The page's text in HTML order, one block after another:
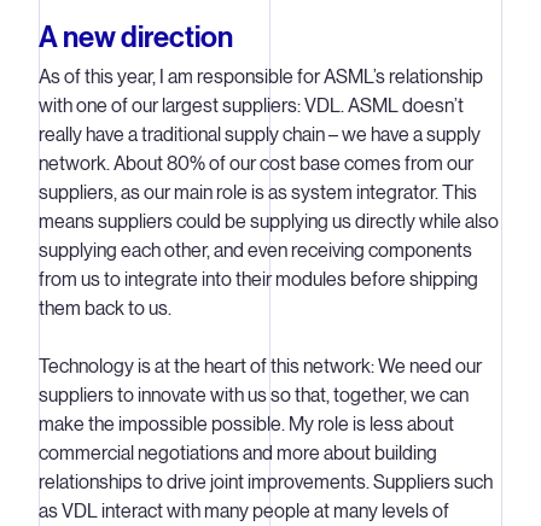
A new direction
As of this year, I am responsible for ASML’s relationship
with one of our largest suppliers: VDL. ASML doesn’t
really have a traditional supply chain – we have a supply
network. About 80% of our cost base comes from our
suppliers, as our main role is as system integrator. This
means suppliers could be supplying us directly while also
supplying each other, and even receiving components
from us to integrate into their modules before shipping
them back to us.
Technology is at the heart of this network: We need our
suppliers to innovate with us so that, together, we can
make the impossible possible. My role is less about
commercial negotiations and more about building
relationships to drive joint improvements. Suppliers such
as VDL interact with many people at many levels of